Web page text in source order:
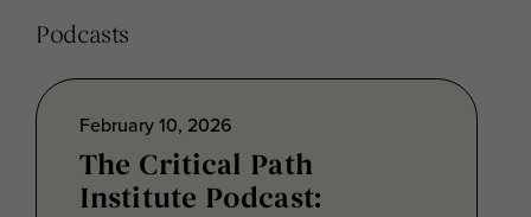
Podcasts
February 10, 2026
The Critical Path
Institute Podcast: